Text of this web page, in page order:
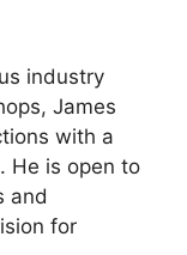
industry
James
with a
He is open to
and
for